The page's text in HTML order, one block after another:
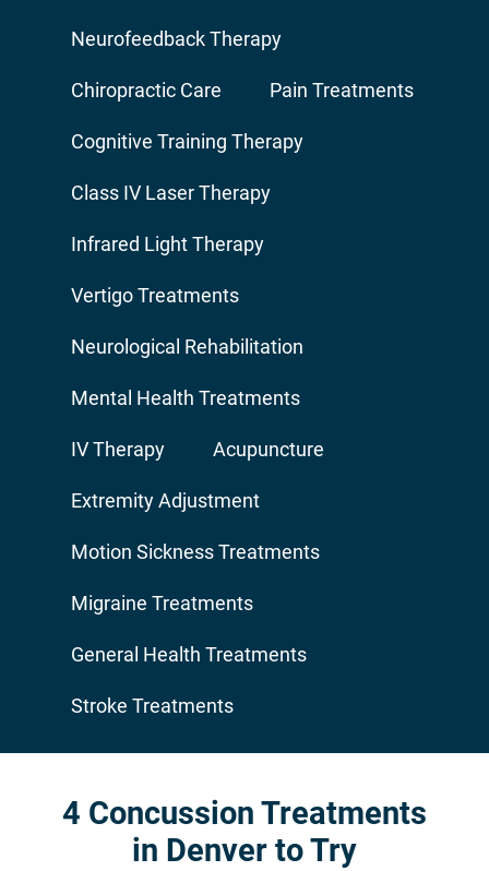
Neurofeedback Therapy
Chiropractic Care Pain Treatments
Cognitive Training Therapy
Class IV Laser Therapy
Infrared Light Therapy
Vertigo Treatments
Neurological Rehabilitation
Mental Health Treatments
IV Therapy Acupuncture
Extremity Adjustment
Motion Sickness Treatments
Migraine Treatments
General Health Treatments
Stroke Treatments
4 Concussion Treatments
in Denver to Try